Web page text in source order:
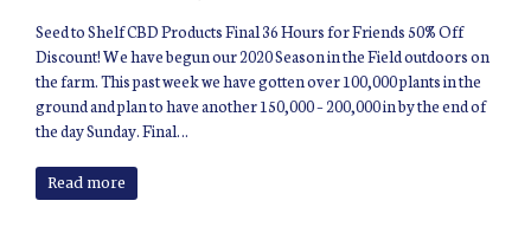
Seed to Shelf CBD Products Final 36 Hours for Friends 50% Off
Discount! We have begun our 2020 Season in the Field outdoors on
the farm. This past week we have gotten over 100,000 plants in the
ground and plan to have another 150,000 – 200,000 in by the end of
the day Sunday. Final…
Read more